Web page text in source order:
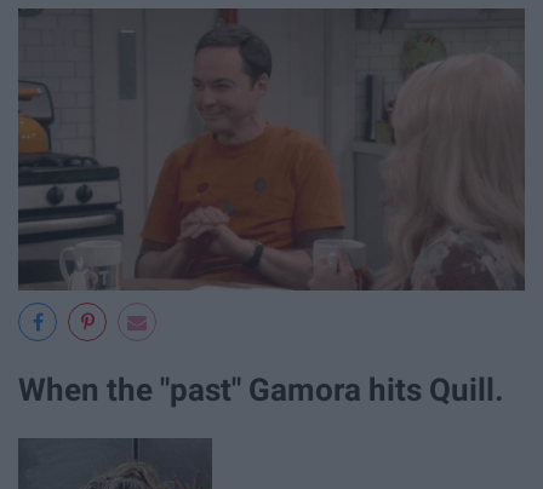
When the "past" Gamora hits Quill.